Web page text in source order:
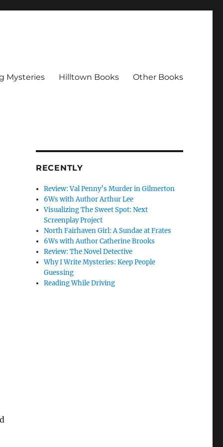
Mysteries Hilltown Books Other Books
RECENTLY
Review: Val Penny’s Murder in Gilmerton
6Ws with Author Arthur Lee
Visualizing The Sweet Spot: Next
Screenplay Project
North Fairhaven Girl: A Sundae at Frates
6Ws with Author Catherine Brooks
Review: The Novel Detective
Why I Write Mysteries: Keep People
Guessing
Reading While Driving